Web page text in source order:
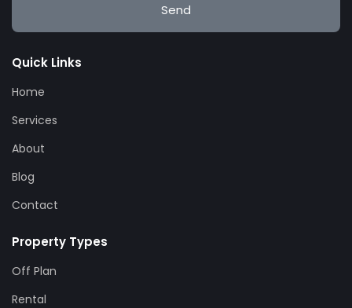
Send
Quick Links
Home
Services
About
Blog
Contact
Property Types
Off Plan
Rental